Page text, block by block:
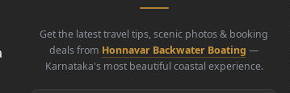
Get the latest travel tips, scenic photos & booking
deals from Honnavar Backwater Boating —
Karnataka's most beautiful coastal experience.